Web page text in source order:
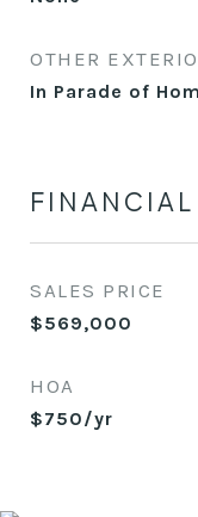
OTHER
In Parade of
FINANCIAL
SALES PRICE
$569,000
HOA
$750/yr